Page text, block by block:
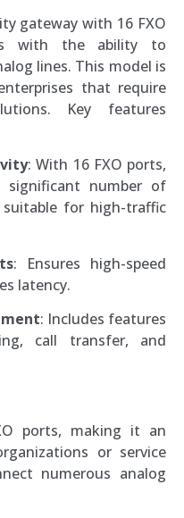
gateway with 16 FXO
with the ability to
lines. This model is
that require
Key features
: With 16 FXO ports,
significant number of
for high-traffic
: Ensures high-speed
latency.
: Includes features
call transfer, and
ports, making it an
or service
numerous analog